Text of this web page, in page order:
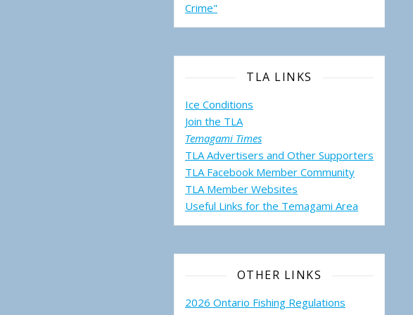
Crime"
TLA LINKS
Ice Conditions
Join the TLA
Temagami Times
TLA Advertisers and Other Supporters
TLA Facebook Member Community
TLA Member Websites
Useful Links for the Temagami Area
OTHER LINKS
2026 Ontario Fishing Regulations